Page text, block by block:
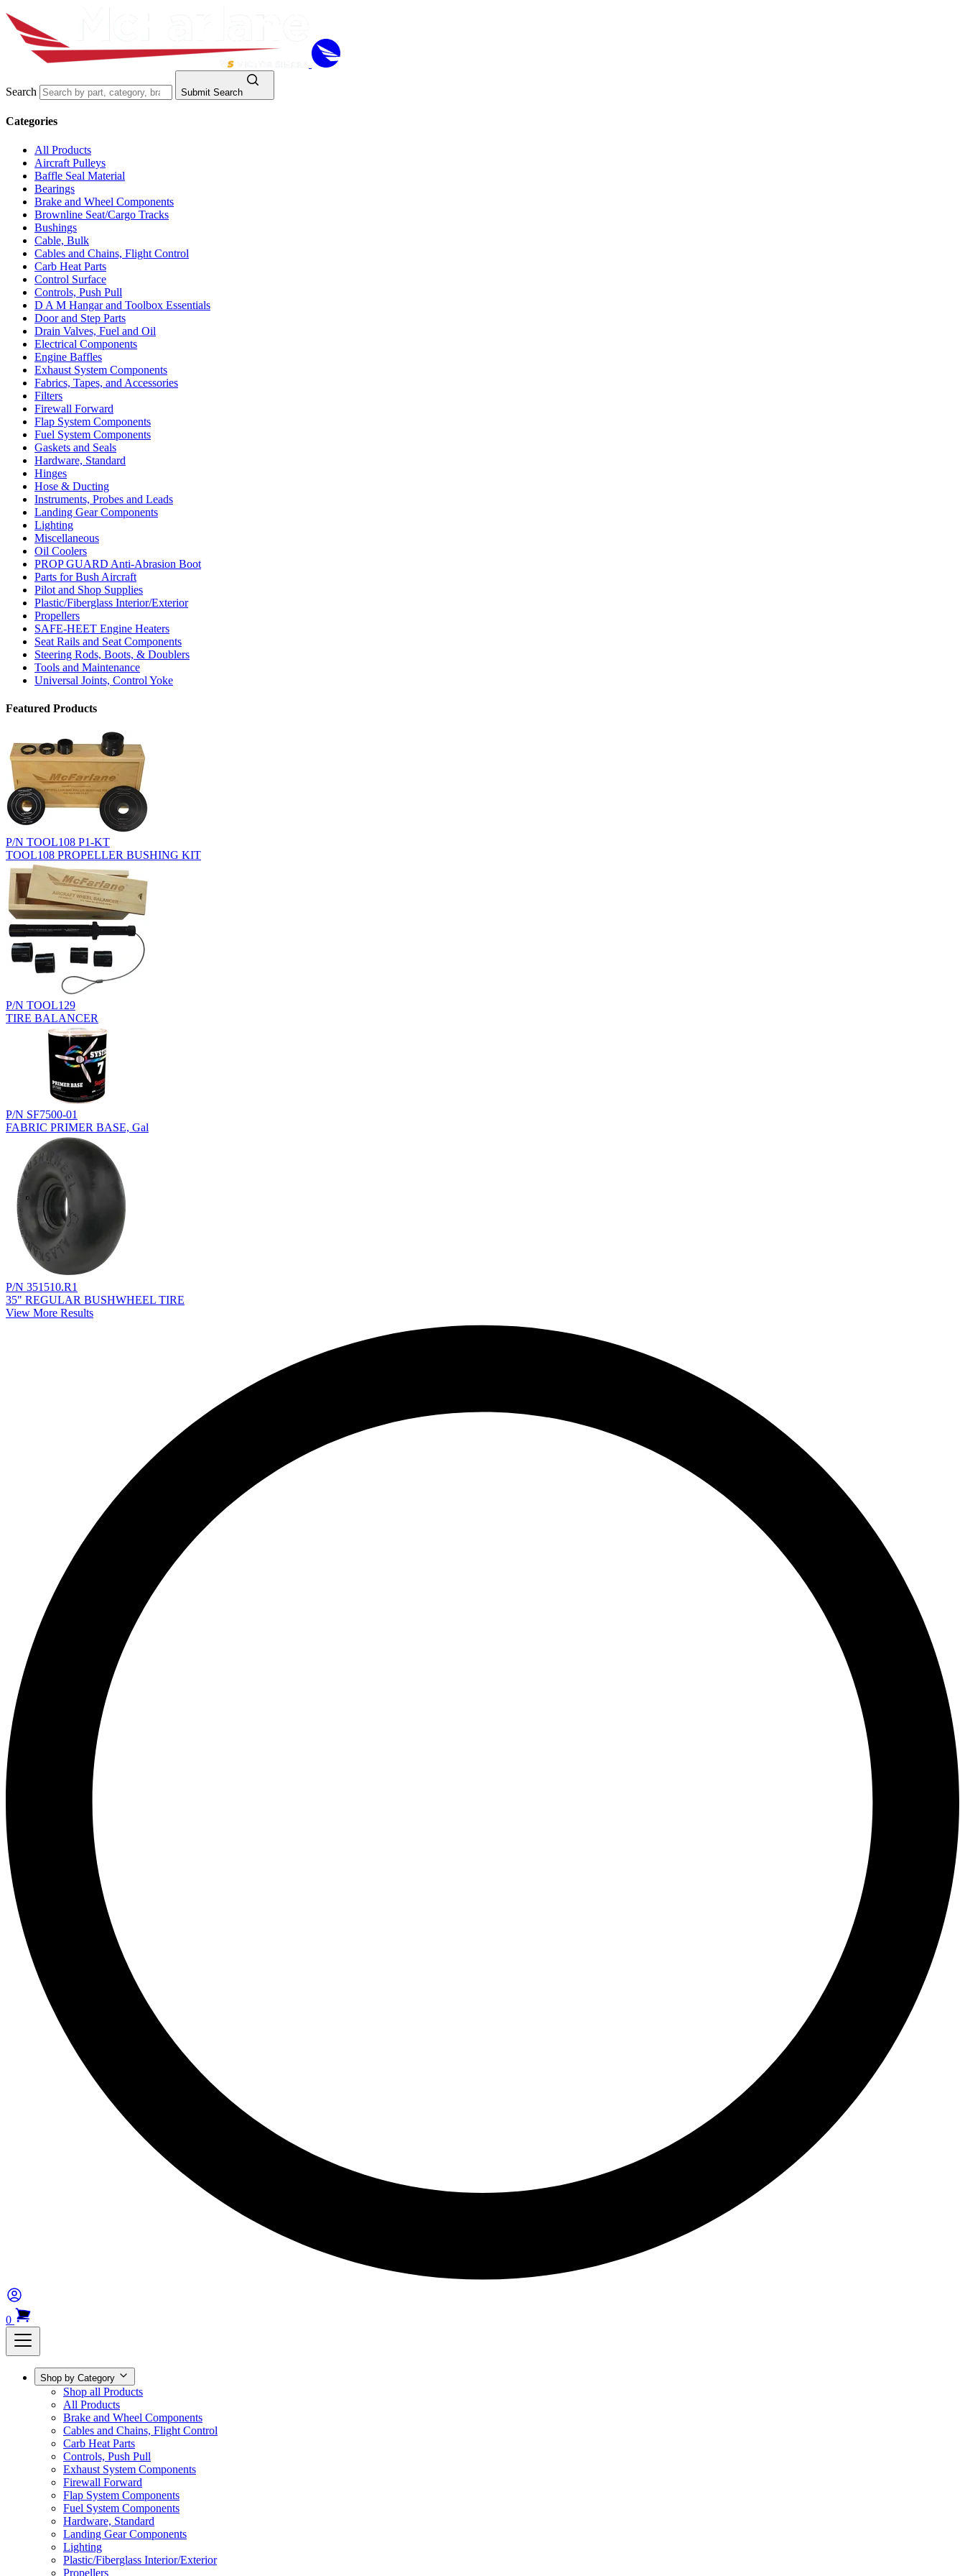
Search Submit Search
Categories
All Products
Aircraft Pulleys
Baffle Seal Material
Bearings
Brake and Wheel Components
Brownline Seat/Cargo Tracks
Bushings
Cable, Bulk
Cables and Chains, Flight Control
Carb Heat Parts
Control Surface
Controls, Push Pull
D A M Hangar and Toolbox Essentials
Door and Step Parts
Drain Valves, Fuel and Oil
Electrical Components
Engine Baffles
Exhaust System Components
Fabrics, Tapes, and Accessories
Filters
Firewall Forward
Flap System Components
Fuel System Components
Gaskets and Seals
Hardware, Standard
Hinges
Hose & Ducting
Instruments, Probes and Leads
Landing Gear Components
Lighting
Miscellaneous
Oil Coolers
PROP GUARD Anti-Abrasion Boot
Parts for Bush Aircraft
Pilot and Shop Supplies
Plastic/Fiberglass Interior/Exterior
Propellers
SAFE-HEET Engine Heaters
Seat Rails and Seat Components
Steering Rods, Boots, & Doublers
Tools and Maintenance
Universal Joints, Control Yoke
Featured Products
P/N TOOL108 P1-KT
TOOL108 PROPELLER BUSHING KIT
P/N TOOL129
TIRE BALANCER
P/N SF7500-01
FABRIC PRIMER BASE, Gal
P/N 351510.R1
35" REGULAR BUSHWHEEL TIRE
View More Results
0
Shop by Category
Shop all Products
All Products
Brake and Wheel Components
Cables and Chains, Flight Control
Carb Heat Parts
Controls, Push Pull
Exhaust System Components
Firewall Forward
Flap System Components
Fuel System Components
Hardware, Standard
Landing Gear Components
Lighting
Plastic/Fiberglass Interior/Exterior
Propellers